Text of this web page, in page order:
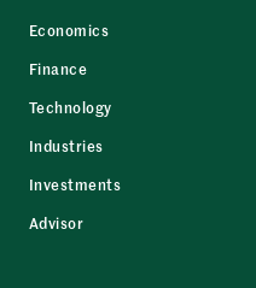
Economics
Finance
Technology
Industries
Investments
Advisor